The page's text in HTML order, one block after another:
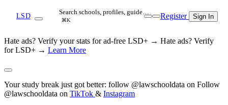
LSD Search schools, profiles, guide…
⌘K Register Sign In
Hate ads? Verify your stats for ad-free LSD+ → Hate ads? Verify
for LSD+ → Learn More
Your study break just got better: follow @lawschooldata on Follow
@lawschooldata on TikTok & Instagram